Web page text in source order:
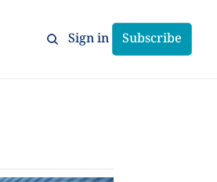
Sign in Subscribe